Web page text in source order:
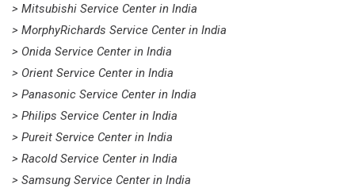
> Mitsubishi Service Center in India
> MorphyRichards Service Center in India
> Onida Service Center in India
> Orient Service Center in India
> Panasonic Service Center in India
> Philips Service Center in India
> Pureit Service Center in India
> Racold Service Center in India
> Samsung Service Center in India